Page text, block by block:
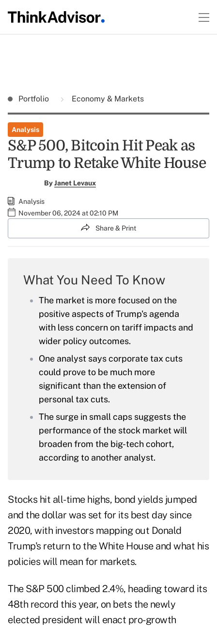
Portfolio Economy & Markets
Analysis
S&P 500, Bitcoin Hit Peak as
Trump to Retake White House
ByJanet Levaux
Analysis
November 06, 2024 at 02:10 PM
Share & Print
What You Need To Know
The market is more focused on the
positive aspects of Trump's agenda
with less concern on tariff impacts and
wider policy outcomes.
One analyst says corporate tax cuts
could prove to be much more
significant than the extension of
personal tax cuts.
The surge in small caps suggests the
performance of the stock market will
broaden from the big-tech cohort,
according to another analyst.
Stocks hit all-time highs, bond yields jumped
and the dollar was set for its best day since
2020, with investors mapping out Donald
Trump's return to the White House and what his
policies will mean for markets.
The S&P 500 climbed 2.4%, heading toward its
48th record this year, on bets the newly
elected president will enact pro-growth